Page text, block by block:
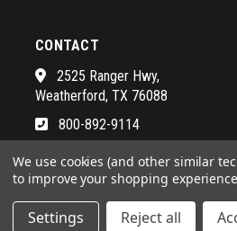
CONTACT
2525 Ranger Hwy,
Weatherford, TX 76088
800-892-9114
See a list of our awesome
© 2026 RADIUS HDD POWERED BYBIGCOMMERCE
We use cookies (and other similar
to improve your shopping
Settings Reject all